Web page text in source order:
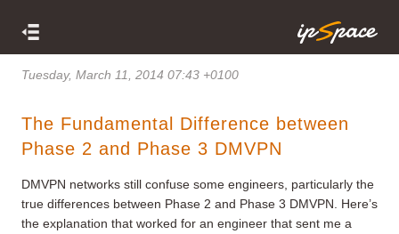
Tuesday, March 11, 2014 07:43 +0100
The Fundamental Difference between
Phase 2 and Phase 3 DMVPN
DMVPN networks still confuse some engineers, particularly the
true differences between Phase 2 and Phase 3 DMVPN. Here’s
the explanation that worked for an engineer that sent me a